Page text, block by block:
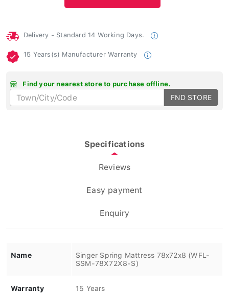
Delivery - Standard 14 Working Days.
15 Years(s) Manufacturer Warranty
Find your nearest store to purchase offline.
FND STORE
Specifications
Reviews
Easy payment
Enquiry
Name
Singer Spring Mattress 78x72x8 (WFL-
SSM-78X72X8-S)
Warranty 15 Years